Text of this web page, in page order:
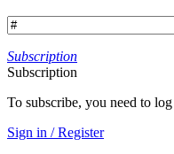
Subscription
Subscription
To subscribe, you need to
Sign in / Register